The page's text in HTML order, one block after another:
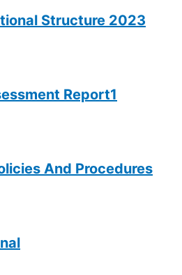
Structure 2023
Report1
And Procedures